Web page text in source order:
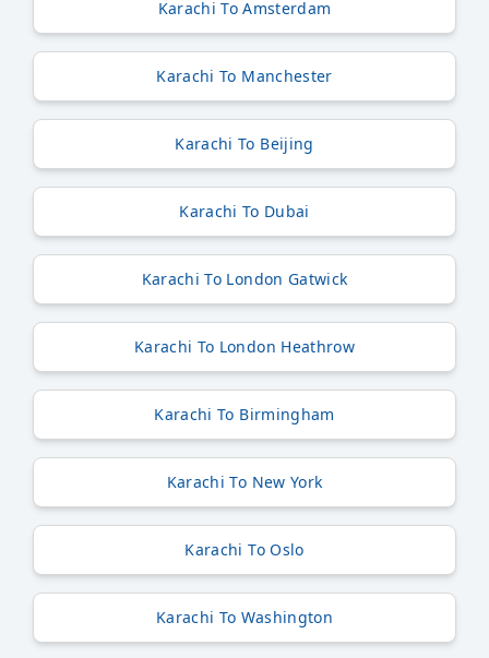
Karachi To Amsterdam
Karachi To Manchester
Karachi To Beijing
Karachi To Dubai
Karachi To London Gatwick
Karachi To London Heathrow
Karachi To Birmingham
Karachi To New York
Karachi To Oslo
Karachi To Washington